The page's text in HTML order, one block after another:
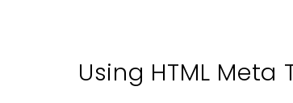
Using HTML